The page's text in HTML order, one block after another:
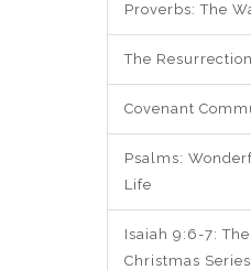
Proverbs: The
The
Covenant
Psalms:
Life
Isaiah 9:6-7:
Christmas Series